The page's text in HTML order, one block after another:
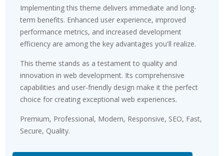
Implementing this theme delivers immediate and long-
term benefits. Enhanced user experience, improved
performance metrics, and increased development
efficiency are among the key advantages you'll realize.
This theme stands as a testament to quality and
innovation in web development. Its comprehensive
capabilities and user-friendly design make it the perfect
choice for creating exceptional web experiences.
Premium, Professional, Modern, Responsive, SEO, Fast,
Secure, Quality.